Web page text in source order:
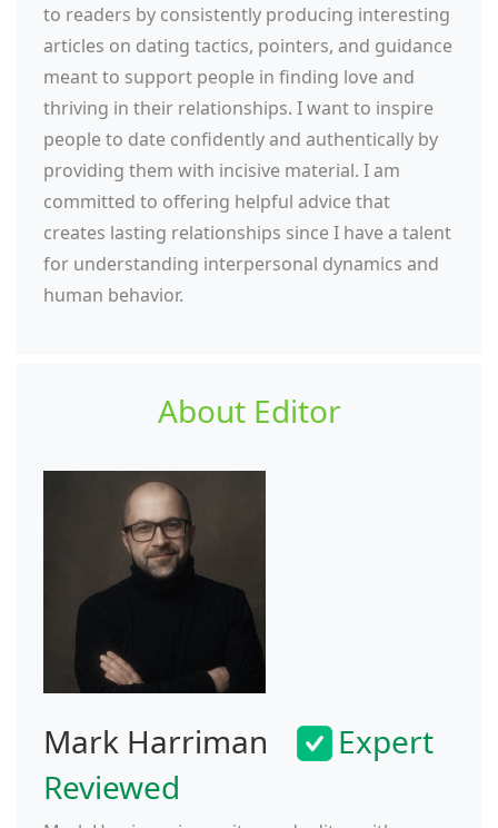
to readers by consistently producing interesting
articles on dating tactics, pointers, and guidance
meant to support people in finding love and
thriving in their relationships. I want to inspire
people to date confidently and authentically by
providing them with incisive material. I am
committed to offering helpful advice that
creates lasting relationships since I have a talent
for understanding interpersonal dynamics and
human behavior.
About Editor
Mark Harriman
Expert
Reviewed